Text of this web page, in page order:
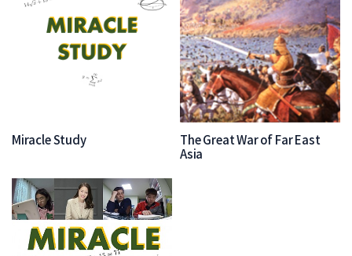
Miracle Study
The Great War of Far East
Asia